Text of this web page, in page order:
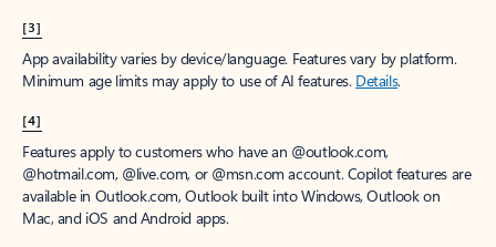
[3]
App availability varies by device/language. Features vary by platform.
Minimum age limits may apply to use of AI features. Details.
[4]
Features apply to customers who have an @outlook.com,
@hotmail.com, @live.com, or @msn.com account. Copilot features are
available in Outlook.com, Outlook built into Windows, Outlook on
Mac, and iOS and Android apps.